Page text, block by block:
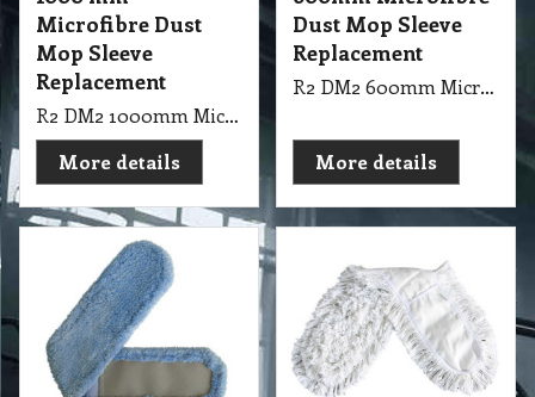
Microfibre Dust
Mop Sleeve
Replacement
R2 DM2 1000mm Microfibre Dust Mop Sleeve
More details
Dust Mop Sleeve
Replacement
R2 DM2 600mm Microfibre Dust Mop Sleeve
More details